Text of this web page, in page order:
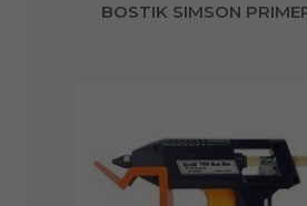
BOSTIK SIMSON